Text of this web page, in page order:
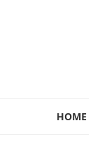
HOME